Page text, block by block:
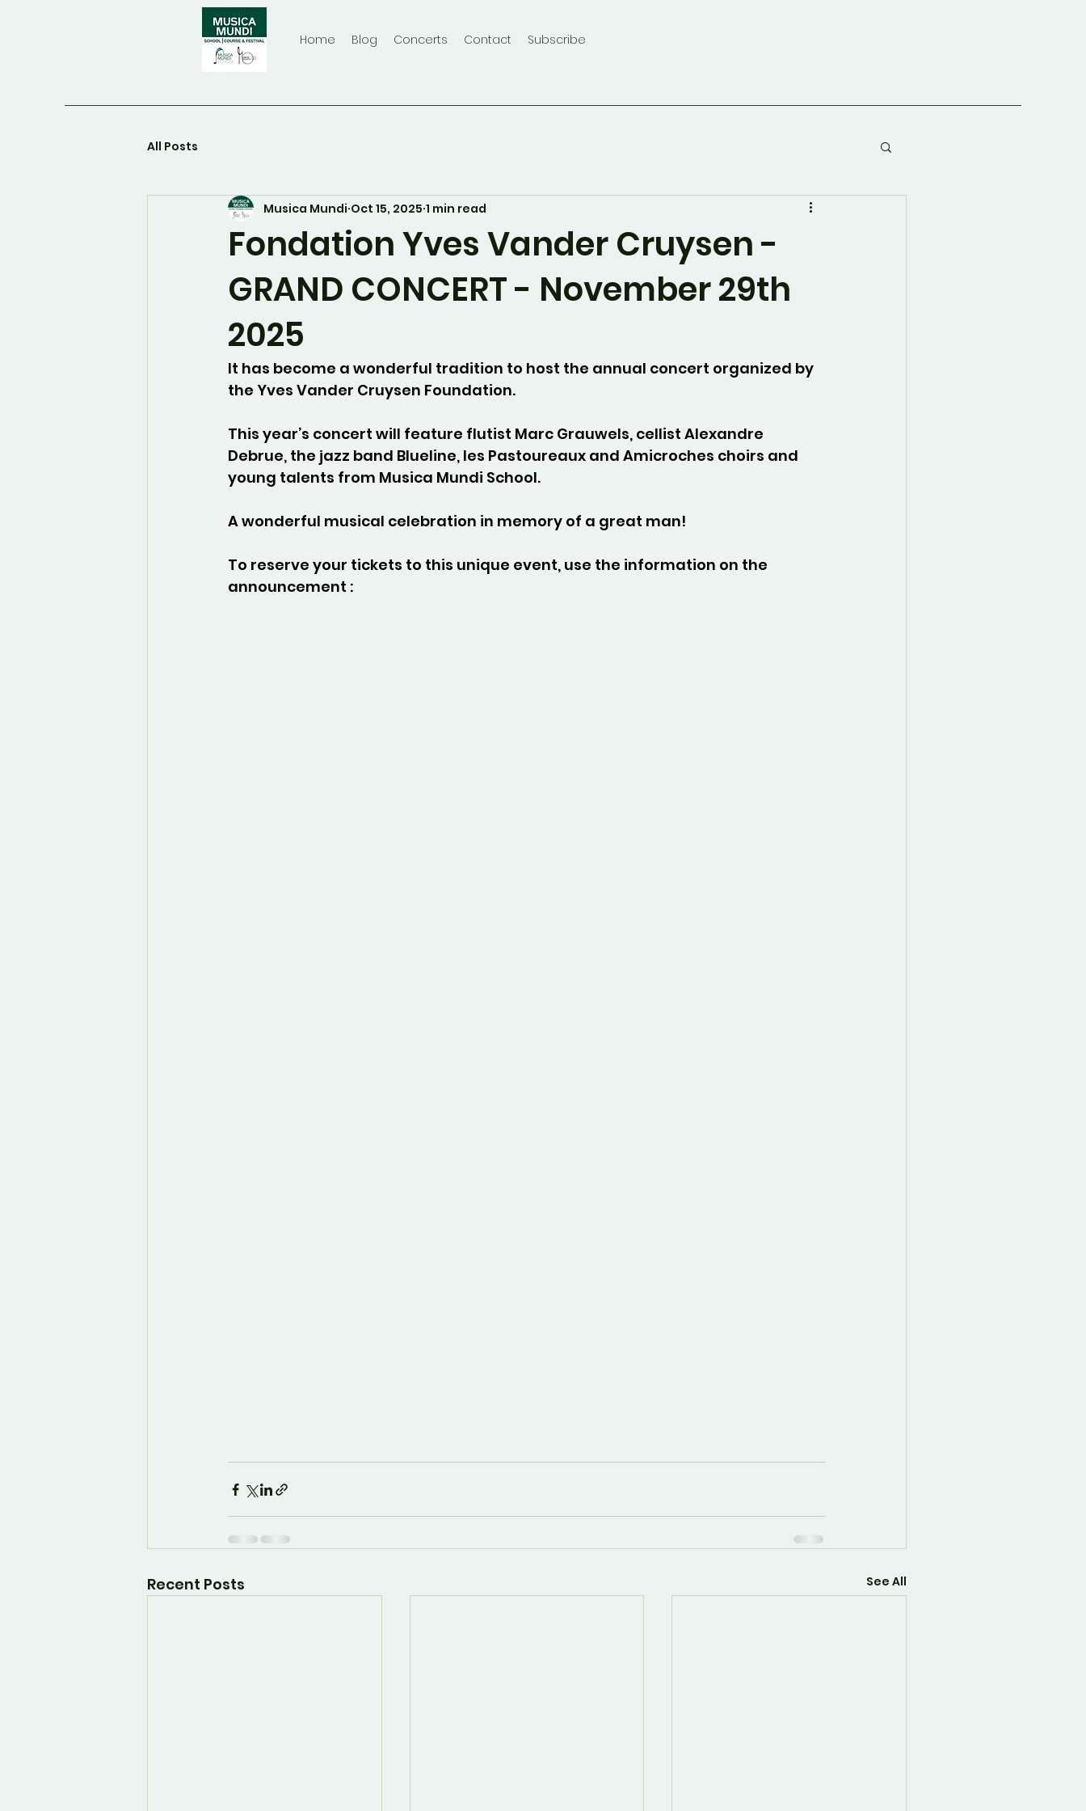
Home Blog Concerts Contact Subscribe
All Posts
Fondation Yves Vander Cruysen -
GRAND CONCERT - November 29th
2025
Musica Mundi Oct 15, 2025 1 min read
It has become a wonderful tradition to host the annual concert organized by
the Yves Vander Cruysen Foundation.
This year’s concert will feature flutist Marc Grauwels, cellist Alexandre
Debrue, the jazz band Blueline, les Pastoureaux and Amicroches choirs and
young talents from Musica Mundi School.
A wonderful musical celebration in memory of a great man!
To reserve your tickets to this unique event, use the information on the
announcement :
Recent Posts See All